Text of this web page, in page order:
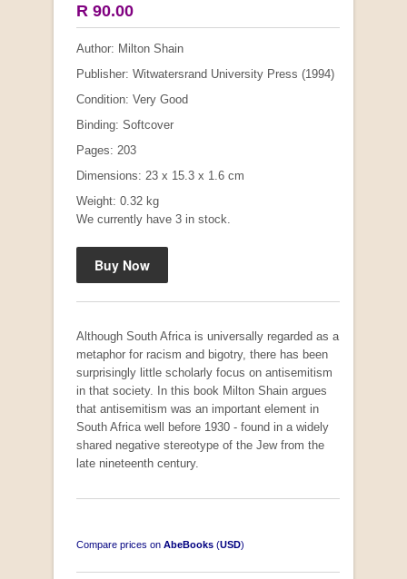
R 90.00
Author: Milton Shain
Publisher: Witwatersrand University Press (1994)
Condition: Very Good
Binding: Softcover
Pages: 203
Dimensions: 23 x 15.3 x 1.6 cm
Weight: 0.32 kg
We currently have 3 in stock.
Although South Africa is universally regarded as a
metaphor for racism and bigotry, there has been
surprisingly little scholarly focus on antisemitism
in that society. In this book Milton Shain argues
that antisemitism was an important element in
South Africa well before 1930 - found in a widely
shared negative stereotype of the Jew from the
late nineteenth century.
Compare prices on AbeBooks (USD)
"Hope" Take a Journey With Us
by Vivienne Naidoo
R 225.00